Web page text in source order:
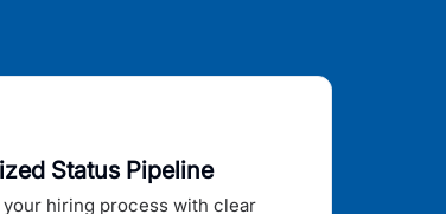
Status Pipeline
your hiring process with clear